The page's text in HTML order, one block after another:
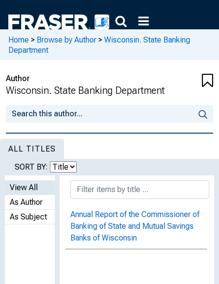
Home > Browse by Author > Wisconsin. State Banking
Department
Author
Wisconsin. State Banking Department
ALL TITLES
SORT BY:
View All
As Author
As Subject
Annual Report of the Commissioner of
Banking of State and Mutual Savings
Banks of Wisconsin